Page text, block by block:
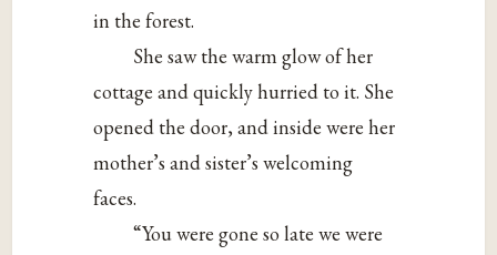
in the forest.
She saw the warm glow of her
cottage and quickly hurried to it. She
opened the door, and inside were her
mother’s and sister’s welcoming
faces.
“You were gone so late we were